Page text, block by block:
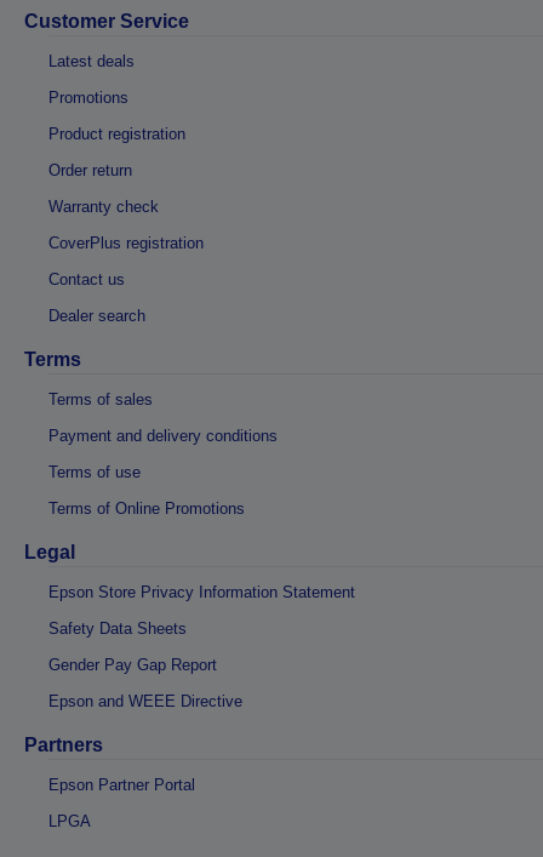
Customer Service
Latest deals
Promotions
Product registration
Order return
Warranty check
CoverPlus registration
Contact us
Dealer search
Terms
Terms of sales
Payment and delivery conditions
Terms of use
Terms of Online Promotions
Legal
Epson Store Privacy Information Statement
Safety Data Sheets
Gender Pay Gap Report
Epson and WEEE Directive
Partners
Epson Partner Portal
LPGA